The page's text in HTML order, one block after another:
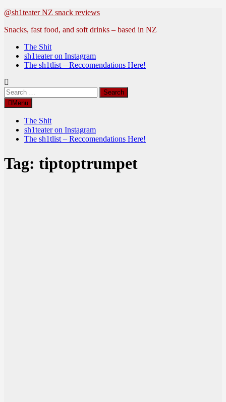
Skip
content
@sh1teater NZ snack reviews
Snacks, fast food, and soft drinks – based in NZ
The Shit
sh1teater on Instagram
The sh1tlist – Reccomendations Here!
Search
for:Menu
The Shit
sh1teater on Instagram
The sh1tlist – Reccomendations Here!
Tag: tiptoptrumpet